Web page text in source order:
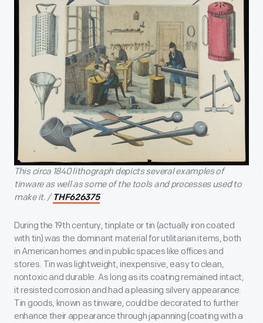
This circa 1840 lithograph depicts several examples of
tinware as well as some of the tools and processes used to
make it. / THF626375
During the 19th century, tinplate or tin (actually iron coated
with tin) was the dominant material for utilitarian items, both
in American homes and in public spaces like offices and
stores. Tin was lightweight, inexpensive, easy to clean,
nontoxic and durable. As long as its coating remained intact,
it resisted corrosion and had a pleasing silvery appearance.
Tin goods, known as tinware, could be decorated to further
enhance their appearance through japanning (coating with a